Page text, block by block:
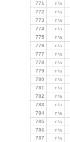
771 n/a
772 n/a
773 n/a
774 n/a
775 n/a
776 n/a
777 n/a
778 n/a
779 n/a
780 n/a
781 n/a
782 n/a
783 n/a
784 n/a
785 n/a
786
n/a
787
n/a